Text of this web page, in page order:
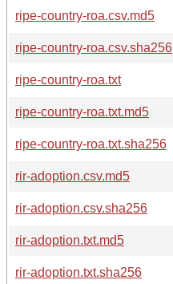
ripe-country-roa.csv.md5
ripe-country-roa.csv.sha256
ripe-country-roa.txt
ripe-country-roa.txt.md5
ripe-country-roa.txt.sha256
rir-adoption.csv.md5
rir-adoption.csv.sha256
rir-adoption.txt.md5
rir-adoption.txt.sha256